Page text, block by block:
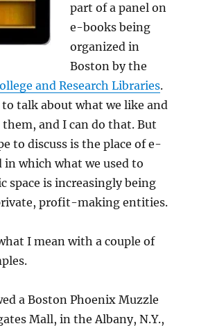
part of a panel on
e-books being
organized in
Boston by the
and Research Libraries.
to talk about what we like and
and I can do that. But
to discuss is the place of e-
in which what we used to
space is increasingly being
profit-making entities.
I mean with a couple of
a Boston Phoenix Muzzle
Mall, in the Albany, N.Y.,